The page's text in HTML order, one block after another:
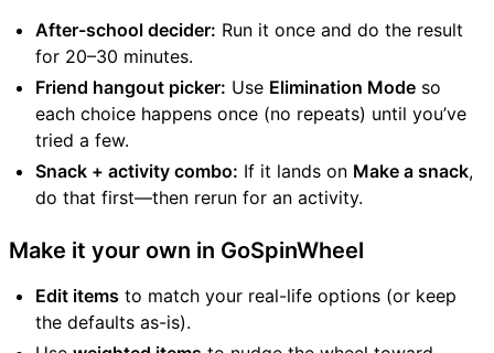
After-school decider: Run it once and do the result
for 20–30 minutes.
Friend hangout picker: Use Elimination Mode so
each choice happens once (no repeats) until you’ve
tried a few.
Snack + activity combo: If it lands on Make a snack,
do that first—then rerun for an activity.
Make it your own in GoSpinWheel
Edit items to match your real-life options (or keep
the defaults as-is).